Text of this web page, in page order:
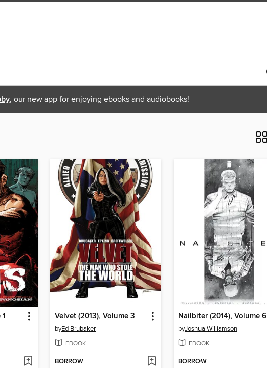
, our new app for enjoying ebooks and audiobooks!
Velvet (2013), Volume 3
byEd Brubaker
EBOOK
BORROW
Nailbiter (2014), Volume 6
byJoshua Williamson
EBOOK
BORROW